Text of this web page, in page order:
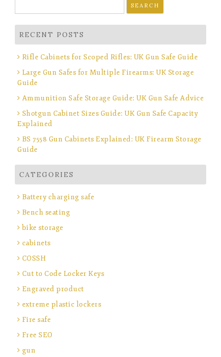
for:
RECENT POSTS
Rifle Cabinets for Scoped Rifles: UK Gun Safe Guide
Large Gun Safes for Multiple Firearms: UK Storage
Guide
Ammunition Safe Storage Guide: UK Gun Safe Advice
Shotgun Cabinet Sizes Guide: UK Gun Safe Capacity
Explained
BS 7558 Gun Cabinets Explained: UK Firearm Storage
Guide
CATEGORIES
Battery charging safe
Bench seating
bike storage
cabinets
COSSH
Cut to Code Locker Keys
Engraved product
extreme plastic lockers
Fire safe
Free SEO
gun